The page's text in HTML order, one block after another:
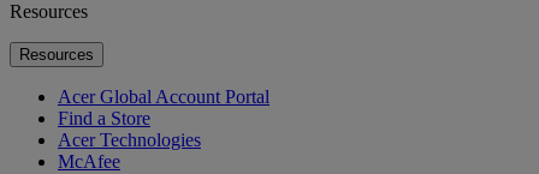
Resources
Resources
Acer Global Account Portal
Find a Store
Acer Technologies
McAfee